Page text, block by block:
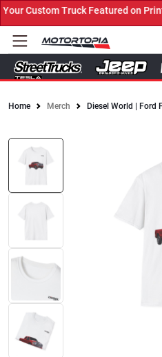
Custom Truck Featured on
Home Merch Diesel World | Ford